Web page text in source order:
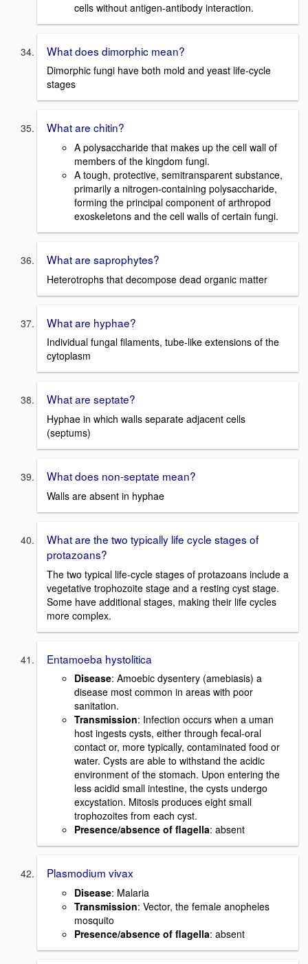
cells without antigen-antibody interaction.
What does dimorphic mean?
Dimorphic fungi have both mold and yeast life-cycle
stages
What are chitin?
A polysaccharide that makes up the cell wall of
members of the kingdom fungi.
A tough, protective, semitransparent substance,
primarily a nitrogen-containing polysaccharide,
forming the principal component of arthropod
exoskeletons and the cell walls of certain fungi.
What are saprophytes?
Heterotrophs that decompose dead organic matter
What are hyphae?
Individual fungal filaments, tube-like extensions of the
cytoplasm
What are septate?
Hyphae in which walls separate adjacent cells
(septums)
What does non-septate mean?
Walls are absent in hyphae
What are the two typically life cycle stages of
protazoans?
The two typical life-cycle stages of protazoans include a
vegetative trophozoite stage and a resting cyst stage.
Some have additional stages, making their life cycles
more complex.
Entamoeba hystolitica
Disease: Amoebic dysentery (amebiasis) a
disease most common in areas with poor
sanitation.
Transmission: Infection occurs when a uman
host ingests cysts, either through fecal-oral
contact or, more typically, contaminated food or
water. Cysts are able to withstand the acidic
environment of the stomach. Upon entering the
less acidid small intestine, the cysts undergo
excystation. Mitosis produces eight small
trophozoites from each cyst.
Presence/absence of flagella: absent
Plasmodium vivax
Disease: Malaria
Transmission: Vector, the female anopheles
mosquito
Presence/absence of flagella: absent